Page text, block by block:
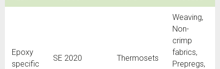
Epoxy
specific
SE 2020 Thermosets
Weaving,
Non-
crimp
fabrics,
Prepregs,